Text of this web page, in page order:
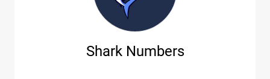
Shark Numbers